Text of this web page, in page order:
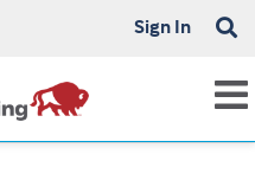
Sign In